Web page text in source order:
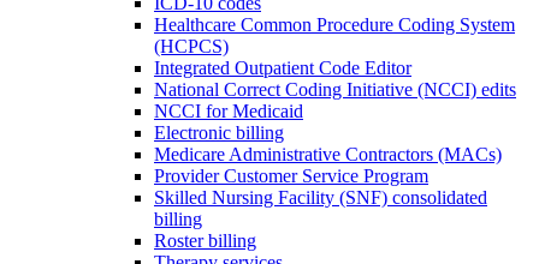
Healthcare Common Procedure Coding System
(HCPCS)
Integrated Outpatient Code Editor
National Correct Coding Initiative (NCCI) edits
NCCI for Medicaid
Electronic billing
Medicare Administrative Contractors (MACs)
Provider Customer Service Program
Skilled Nursing Facility (SNF) consolidated
billing
Roster billing